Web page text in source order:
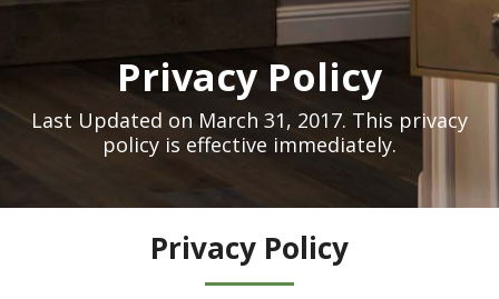
BLOG
TESTIMONIALS
CONTACT US
Privacy Policy
Last Updated on March 31, 2017. This privacy
policy is effective immediately.
Privacy Policy